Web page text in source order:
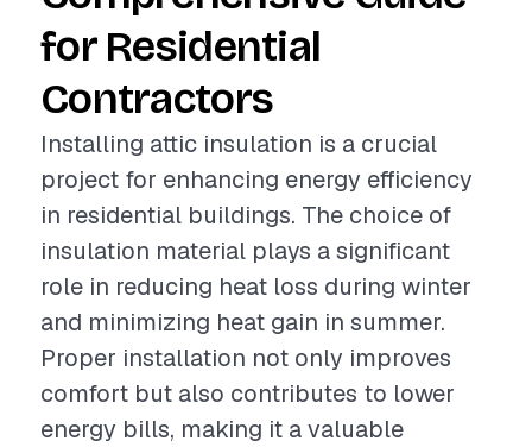
for Residential
Contractors
Installing attic insulation is a crucial
project for enhancing energy efficiency
in residential buildings. The choice of
insulation material plays a significant
role in reducing heat loss during winter
and minimizing heat gain in summer.
Proper installation not only improves
comfort but also contributes to lower
energy bills, making it a valuable